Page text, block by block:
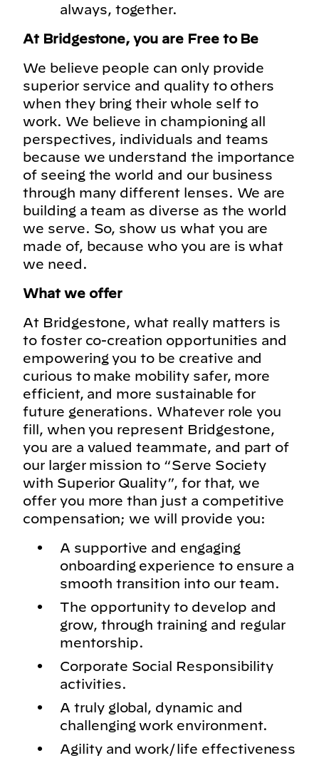
always, together.
At Bridgestone, you are Free to Be
We believe people can only provide
superior service and quality to others
when they bring their whole self to
work. We believe in championing all
perspectives, individuals and teams
because we understand the importance
of seeing the world and our business
through many different lenses. We are
building a team as diverse as the world
we serve. So, show us what you are
made of, because who you are is what
we need.
What we offer
At Bridgestone, what really matters is
to foster co-creation opportunities and
empowering you to be creative and
curious to make mobility safer, more
efficient, and more sustainable for
future generations. Whatever role you
fill, when you represent Bridgestone,
you are a valued teammate, and part of
our larger mission to “Serve Society
with Superior Quality”, for that, we
offer you more than just a competitive
compensation; we will provide you:
A supportive and engaging
onboarding experience to ensure a
smooth transition into our team.
The opportunity to develop and
grow, through training and regular
mentorship.
Corporate Social Responsibility
activities.
A truly global, dynamic and
challenging work environment.
Agility and work/life effectiveness